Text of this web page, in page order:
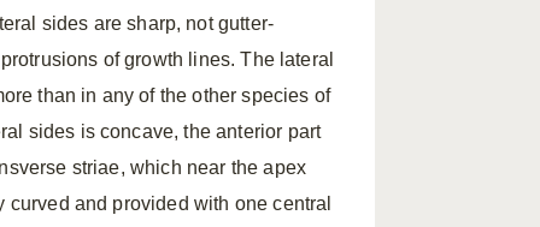
sides are sharp, not gutter-
of growth lines. The lateral
than in any of the other species of
sides is concave, the anterior part
striae, which near the apex
and provided with one central